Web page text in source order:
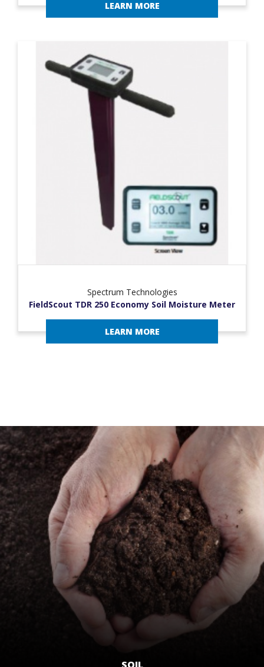
LEARN MORE
Spectrum Technologies
FieldScout TDR 250 Economy Soil Moisture Meter
LEARN MORE